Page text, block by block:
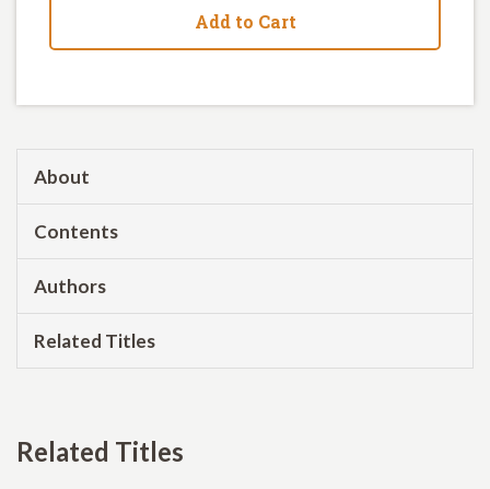
Add to Cart
About
Contents
Authors
Related Titles
Related Titles